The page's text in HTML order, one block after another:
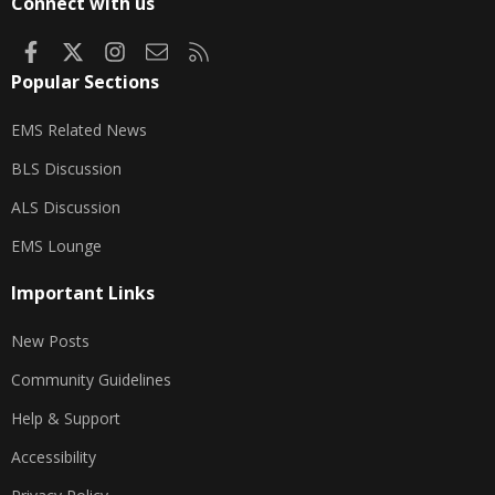
FacebookInstagram
Contact us
Popular Sections
EMS Related News
BLS Discussion
ALS Discussion
EMS Lounge
Important Links
New Posts
Community Guidelines
Help & Support
Accessibility